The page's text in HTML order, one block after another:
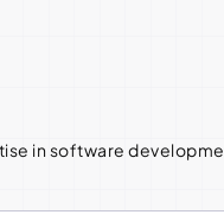
in software